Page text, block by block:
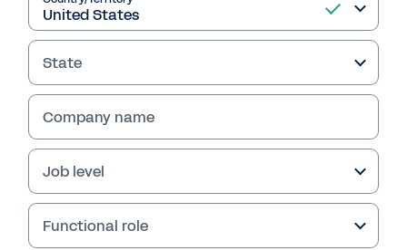
State
Company name
Job level
Functional role